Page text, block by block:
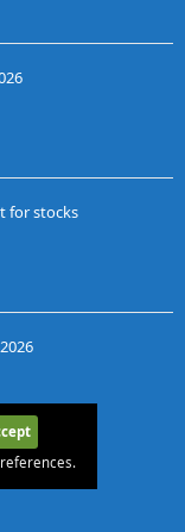
for stocks